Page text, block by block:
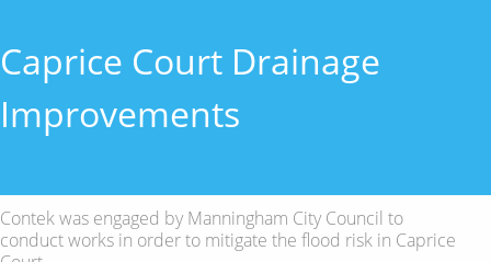
Caprice Court Drainage
Improvements
Contek was engaged by Manningham City Council to
conduct works in order to mitigate the flood risk in Caprice